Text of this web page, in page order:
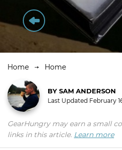
Home Home
BY SAM ANDERSON
Last Updated February
GearHungry may earn a small
links in this article. Learn more